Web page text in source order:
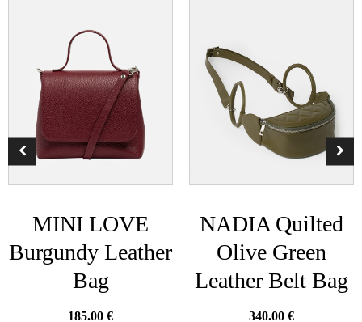
MINI LOVE
Burgundy Leather
Bag
185.00 €
NADIA Quilted
Olive Green
Leather Belt Bag
340.00 €